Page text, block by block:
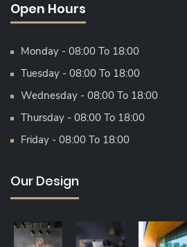
Open Hours
Monday - 08:00 To 18:00
Tuesday - 08:00 To 18:00
Wednesday - 08:00 To 18:00
Thursday - 08:00 To 18:00
Friday - 08:00 To 18:00
Our Design